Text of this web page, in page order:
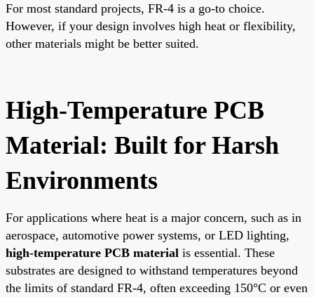
For most standard projects, FR-4 is a go-to choice.
However, if your design involves high heat or flexibility,
other materials might be better suited.
High-Temperature PCB
Material: Built for Harsh
Environments
For applications where heat is a major concern, such as in
aerospace, automotive power systems, or LED lighting,
high-temperature PCB material is essential. These
substrates are designed to withstand temperatures beyond
the limits of standard FR-4, often exceeding 150°C or even